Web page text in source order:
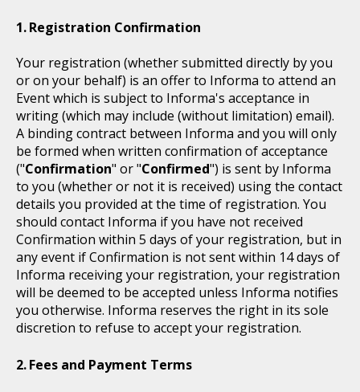
Registration Confirmation
Your registration (whether submitted directly by you
or on your behalf) is an offer to Informa to attend an
Event which is subject to Informa's acceptance in
writing (which may include (without limitation) email).
A binding contract between Informa and you will only
be formed when written confirmation of acceptance
("Confirmation" or "Confirmed") is sent by Informa
to you (whether or not it is received) using the contact
details you provided at the time of registration. You
should contact Informa if you have not received
Confirmation within 5 days of your registration, but in
any event if Confirmation is not sent within 14 days of
Informa receiving your registration, your registration
will be deemed to be accepted unless Informa notifies
you otherwise. Informa reserves the right in its sole
discretion to refuse to accept your registration.
Fees and Payment Terms